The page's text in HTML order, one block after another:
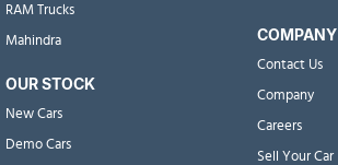
RAM Trucks
Mahindra
OUR STOCK
New Cars
Demo Cars
COMPANY
Contact Us
Company
Careers
Sell Your Car